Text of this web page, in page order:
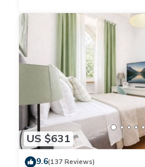
US $631
9.6(137 Reviews)